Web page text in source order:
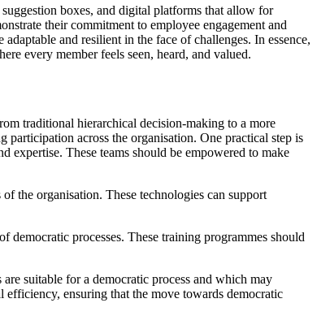
boxes, and digital platforms that allow for
their commitment to employee engagement and
and resilient in the face of challenges. In essence,
every member feels seen, heard, and valued.
traditional hierarchical decision-making to a more
participation across the organisation. One practical step is
expertise. These teams should be empowered to make
the organisation. These technologies can support
processes. These training programmes should
suitable for a democratic process and which may
efficiency, ensuring that the move towards democratic